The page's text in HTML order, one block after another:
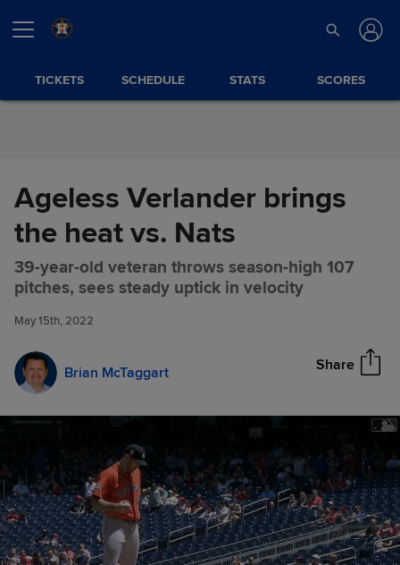
TICKETS SCHEDULE STATS SCORES
Ageless Verlander brings
the heat vs. Nats
39-year-old veteran throws season-high 107
pitches, sees steady uptick in velocity
May 15th, 2022
Brian McTaggart Share
Ageless Verlander brings the
heat vs. Nats